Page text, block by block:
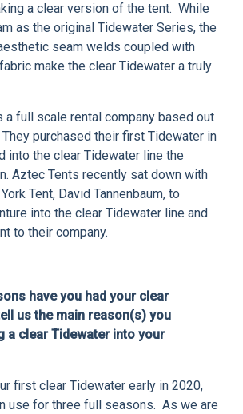
a clear version of the tent. While
as the original Tidewater Series, the
seam welds coupled with
make the clear Tidewater a truly
a full scale rental company based out
purchased their first Tidewater in
into the clear Tidewater line the
Aztec Tents recently sat down with
Tent, David Tannenbaum, to
into the clear Tidewater line and
to their company.
have you had your clear
us the main reason(s) you
a clear Tidewater into your
first clear Tidewater early in 2020,
use for three full seasons. As we are